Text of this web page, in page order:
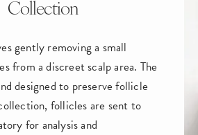
Collection
gently removing a small
from a discreet scalp area. The
designed to preserve follicle
follicles are sent to
for analysis and